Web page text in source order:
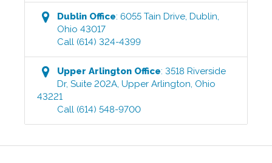
Dublin Office:6055 Tain Drive,Dublin,
Ohio 43017
Call (614) 324-4399
Upper Arlington Office:3518 Riverside
Dr, Suite 202A,Upper Arlington, Ohio
43221
Call (614) 548-9700